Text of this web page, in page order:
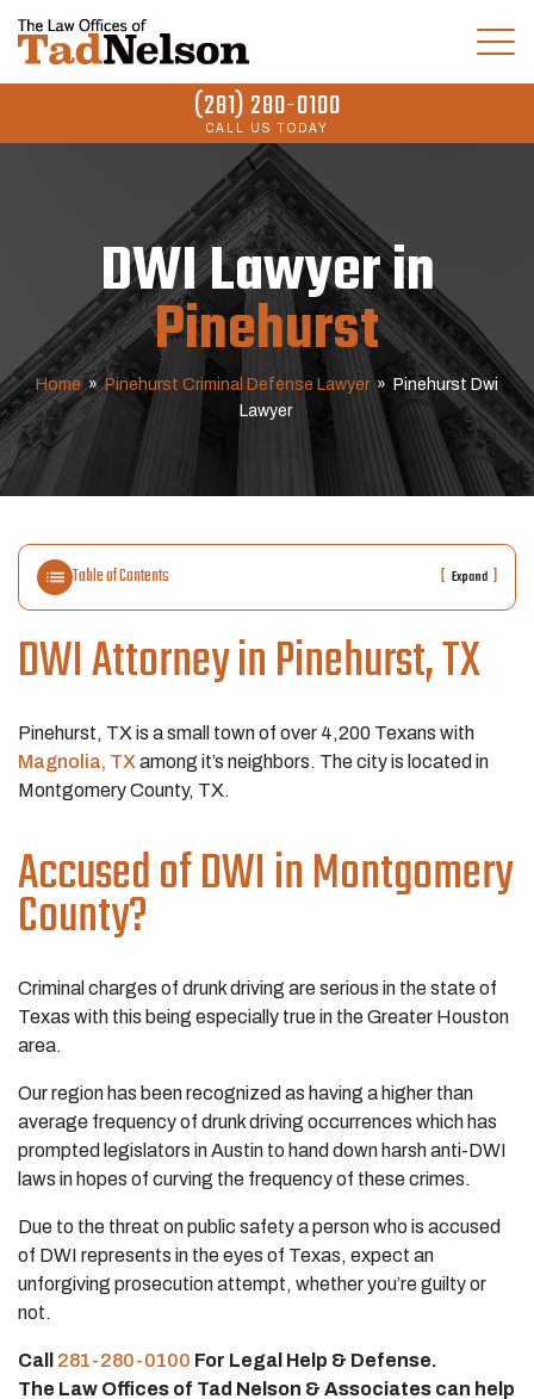
(281) 280-0100
CALL US TODAY
DWI Lawyer in
Pinehurst
Home » Pinehurst Criminal Defense Lawyer » Pinehurst Dwi
Lawyer
Table of Contents [ Expand ]
DWI Attorney in Pinehurst, TX
Pinehurst, TX is a small town of over 4,200 Texans with
Magnolia, TX among it’s neighbors. The city is located in
Montgomery County, TX.
Accused of DWI in Montgomery
County?
Criminal charges of drunk driving are serious in the state of
Texas with this being especially true in the Greater Houston
area.
Our region has been recognized as having a higher than
average frequency of drunk driving occurrences which has
prompted legislators in Austin to hand down harsh anti-DWI
laws in hopes of curving the frequency of these crimes.
Due to the threat on public safety a person who is accused
of DWI represents in the eyes of Texas, expect an
unforgiving prosecution attempt, whether you’re guilty or
not.
Call 281-280-0100 For Legal Help & Defense.
The Law Offices of Tad Nelson & Associates can help